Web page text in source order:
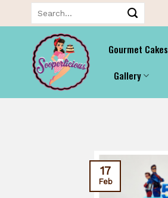
to
content
Gourmet Cakes
Gallery
17
Feb